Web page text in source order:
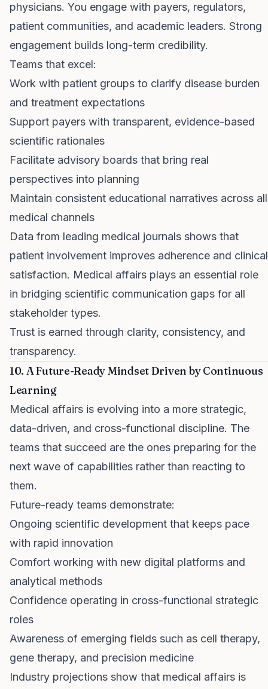
physicians. You engage with payers, regulators,
patient communities, and academic leaders. Strong
engagement builds long-term credibility.
Teams that excel:
Work with patient groups to clarify disease burden
and treatment expectations
Support payers with transparent, evidence-based
scientific rationales
Facilitate advisory boards that bring real
perspectives into planning
Maintain consistent educational narratives across all
medical channels
Data from leading medical journals shows that
patient involvement improves adherence and clinical
satisfaction. Medical affairs plays an essential role
in bridging scientific communication gaps for all
stakeholder types.
Trust is earned through clarity, consistency, and
transparency.
10. A Future-Ready Mindset Driven by Continuous
Learning
Medical affairs is evolving into a more strategic,
data-driven, and cross-functional discipline. The
teams that succeed are the ones preparing for the
next wave of capabilities rather than reacting to
them.
Future-ready teams demonstrate:
Ongoing scientific development that keeps pace
with rapid innovation
Comfort working with new digital platforms and
analytical methods
Confidence operating in cross-functional strategic
roles
Awareness of emerging fields such as cell therapy,
gene therapy, and precision medicine
Industry projections show that medical affairs is